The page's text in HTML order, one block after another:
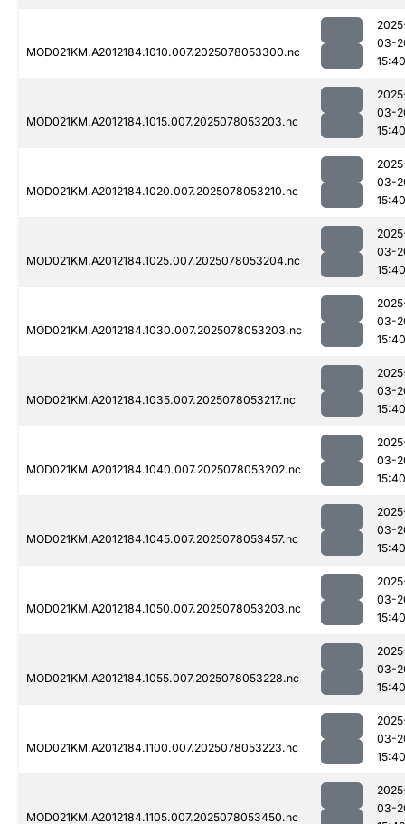
MOD021KM.A2012184.1010.007.2025078053300.nc
03-
15:40
MOD021KM.A2012184.1015.007.2025078053203.nc
03-
15:40
MOD021KM.A2012184.1020.007.2025078053210.nc
03-
15:40
MOD021KM.A2012184.1025.007.2025078053204.nc
03-
15:40
MOD021KM.A2012184.1030.007.2025078053203.nc
03-
15:40
MOD021KM.A2012184.1035.007.2025078053217.nc
03-
15:40
MOD021KM.A2012184.1040.007.2025078053202.nc
03-
15:40
MOD021KM.A2012184.1045.007.2025078053457.nc
03-
15:40
MOD021KM.A2012184.1050.007.2025078053203.nc
03-
15:40
MOD021KM.A2012184.1055.007.2025078053228.nc
03-
15:40
MOD021KM.A2012184.1100.007.2025078053223.nc
03-
15:40
MOD021KM.A2012184.1105.007.2025078053450.nc
03-